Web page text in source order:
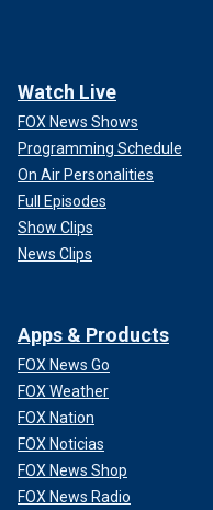
Watch Live
FOX News Shows
Programming Schedule
On Air Personalities
Full Episodes
Show Clips
News Clips
Apps & Products
FOX News Go
FOX Weather
FOX Nation
FOX Noticias
FOX News Shop
FOX News Radio